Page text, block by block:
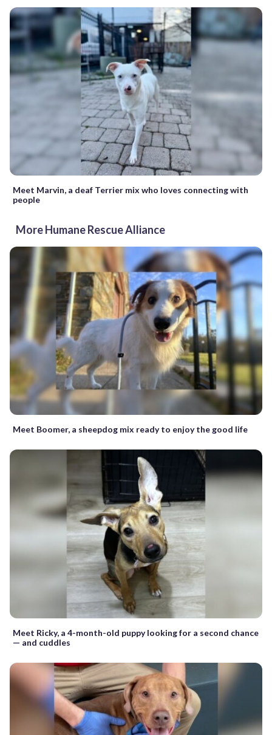
Meet Marvin, a deaf Terrier mix who loves connecting with
people
More Humane Rescue Alliance
Meet Boomer, a sheepdog mix ready to enjoy the good life
Meet Ricky, a 4-month-old puppy looking for a second chance
— and cuddles